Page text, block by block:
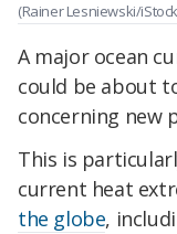
(Rainer Lesniewski/
A major ocean
could be about
concerning new
This is
current heat
the globe,